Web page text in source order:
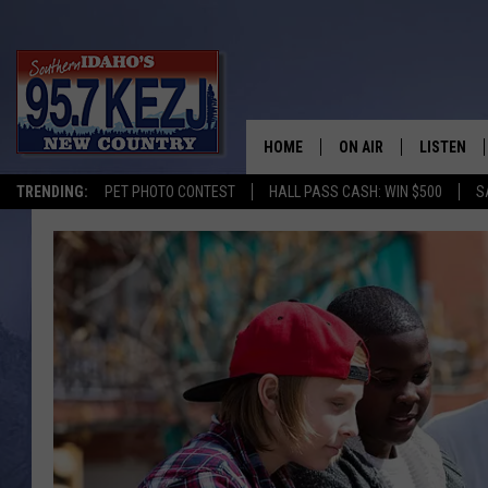
TRENDING: PET PHOTO CONTEST HALL PASS CASH: WIN $500
HOME ON AIR
MORNING SHOW WITH
JESS
BRAD WEISER
TASTE OF COUNTRY
TASTE OF COUNTRY
LISTEN
LISTEN LIVE
GOOGLE
PLAYLIST
ON DEMAND